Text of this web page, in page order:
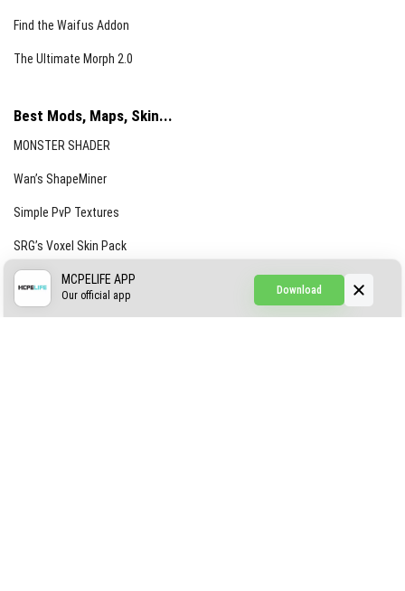
Find the Waifus Addon
The Ultimate Morph 2.0
Best Mods, Maps, Skin...
MONSTER SHADER
Wan’s ShapeMiner
Simple PvP Textures
SRG’s Voxel Skin Pack
Simple Hammers
Download
MCPELIFE APP
Our official app